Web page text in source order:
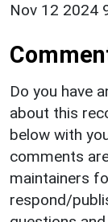
Nov 12 2024
Do you have
about this
below with
comments
maintainers
respond/